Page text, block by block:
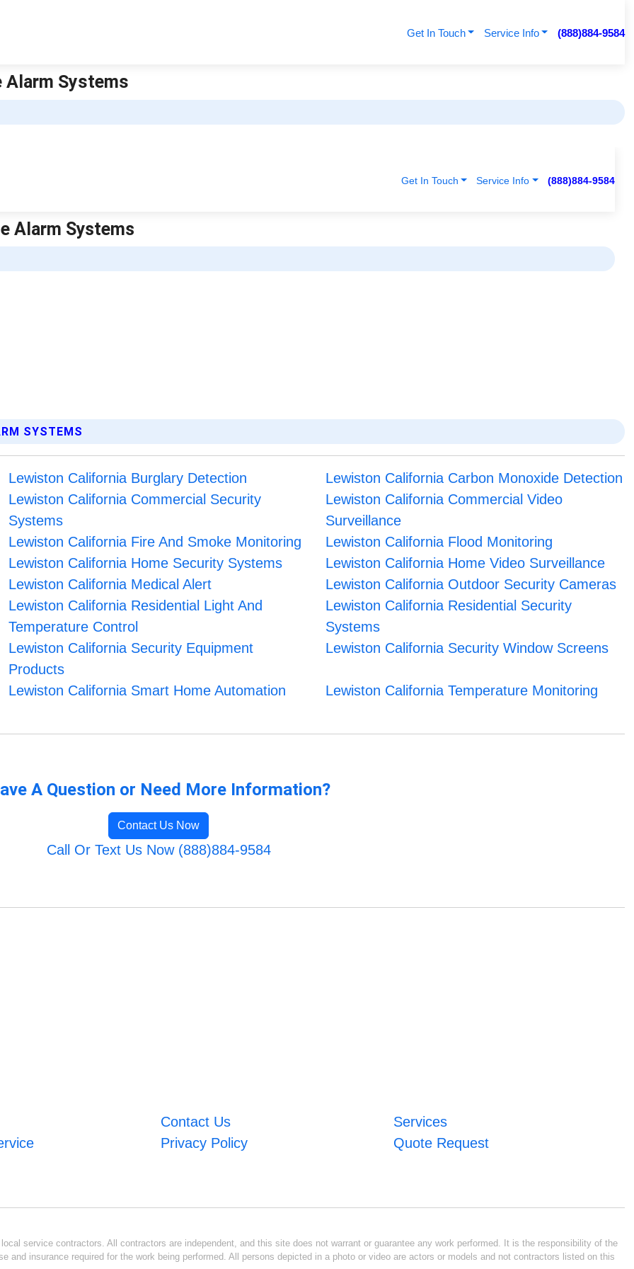
Get In Touch Service Info (888)884-9584
Alarm Systems
SYSTEMS
Lewiston California Burglary Detection
Lewiston California Carbon Monoxide Detection
Lewiston California Commercial Security
Systems
Lewiston California Commercial Video
Surveillance
Lewiston California Fire And Smoke Monitoring
Lewiston California Flood Monitoring
Lewiston California Home Security Systems
Lewiston California Home Video Surveillance
Lewiston California Medical Alert
Lewiston California Outdoor Security Cameras
Lewiston California Residential Light And
Temperature Control
Lewiston California Residential Security
Systems
Lewiston California Security Equipment
Products
Lewiston California Security Window Screens
Lewiston California Smart Home Automation Lewiston California Temperature Monitoring
A Question or Need More Information?
Contact Us Now
Call Or Text Us Now (888)884-9584
Contact Us
Services
Privacy Policy Quote Request
service contractors. All contractors are independent, and this site does not warrant or guarantee any work performed. It is the responsibility of the
and insurance required for the work being performed. All persons depicted in a photo or video are actors or models and not contractors listed on this